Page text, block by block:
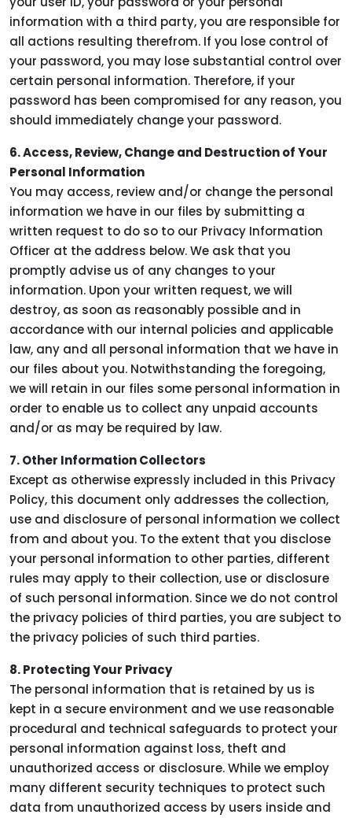
information with a third party, you are responsible for
all actions resulting therefrom. If you lose control of
your password, you may lose substantial control over
certain personal information. Therefore, if your
password has been compromised for any reason, you
should immediately change your password.
6. Access, Review, Change and Destruction of Your
Personal Information
You may access, review and/or change the personal
information we have in our files by submitting a
written request to do so to our Privacy Information
Officer at the address below. We ask that you
promptly advise us of any changes to your
information. Upon your written request, we will
destroy, as soon as reasonably possible and in
accordance with our internal policies and applicable
law, any and all personal information that we have in
our files about you. Notwithstanding the foregoing,
we will retain in our files some personal information in
order to enable us to collect any unpaid accounts
and/or as may be required by law.
7. Other Information Collectors
Except as otherwise expressly included in this Privacy
Policy, this document only addresses the collection,
use and disclosure of personal information we collect
from and about you. To the extent that you disclose
your personal information to other parties, different
rules may apply to their collection, use or disclosure
of such personal information. Since we do not control
the privacy policies of third parties, you are subject to
the privacy policies of such third parties.
8. Protecting Your Privacy
The personal information that is retained by us is
kept in a secure environment and we use reasonable
procedural and technical safeguards to protect your
personal information against loss, theft and
unauthorized access or disclosure. While we employ
many different security techniques to protect such
data from unauthorized access by users inside and